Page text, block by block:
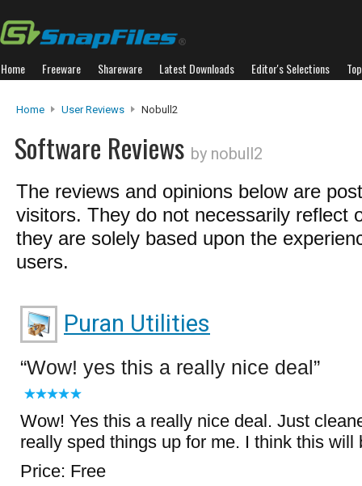
Home Freeware Shareware Latest Downloads Editor's Selections
Home User Reviews Nobull2
Software Reviews by nobull2
The reviews and opinions below are
visitors. They do not necessarily reflect
they are solely based upon the
users.
Puran Utilities
Wow! yes this a really nice deal
Wow! Yes this a really nice deal. Just
really sped things up for me. I think this will
Price: Free